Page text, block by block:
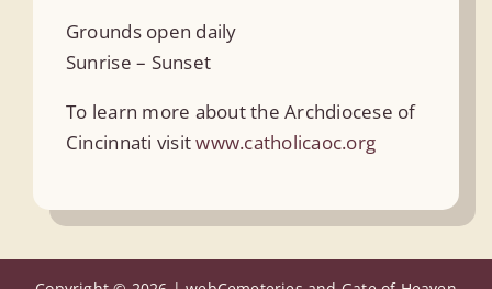
Grounds open daily
Sunrise – Sunset
To learn more about the Archdiocese of
Cincinnati visitwww.catholicaoc.org